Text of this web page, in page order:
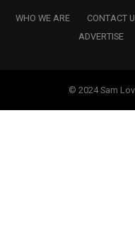
WHO WE ARE CONTACT
ADVERTISE
© 2024 Sam